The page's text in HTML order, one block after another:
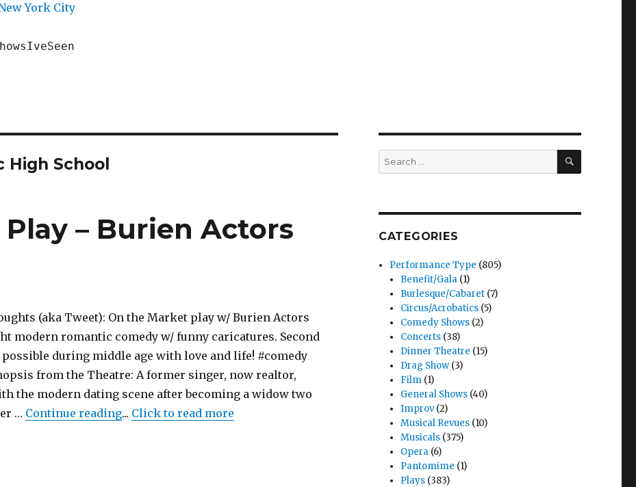
York City
High School
– Burien Actors
(aka Tweet): On the Market play w/ Burien Actors
modern romantic comedy w/ funny caricatures. Second
possible during middle age with love and life! #comedy
from the Theatre: A former singer, now realtor,
the modern dating scene after becoming a widow two
… Continue reading"On the Market – Play – Burien Actors Theatre"
... Click to read more
Search
for:
SEARCH
CATEGORIES
Performance Type (805)
Benefit/Gala (1)
Burlesque/Cabaret (7)
Circus/Acrobatics (5)
Comedy Shows (2)
Concerts (38)
Dinner Theatre (15)
Drag Show (3)
Film (1)
General Shows (40)
Improv(2)
Musical Revues (10)
Musicals (375)
Opera (6)
Pantomime (1)
Plays (383)